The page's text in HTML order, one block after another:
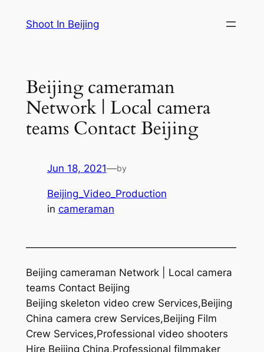
Shoot In Beijing
Beijing cameraman
Network | Local camera
teams Contact Beijing
Jun 18, 2021—by
Beijing_Video_Production
in cameraman
—————————————————————
Beijing cameraman Network | Local camera
teams Contact Beijing
Beijing skeleton video crew Services,Beijing
China camera crew Services,Beijing Film
Crew Services,Professional video shooters
Hire Beijing China,Professional filmmaker